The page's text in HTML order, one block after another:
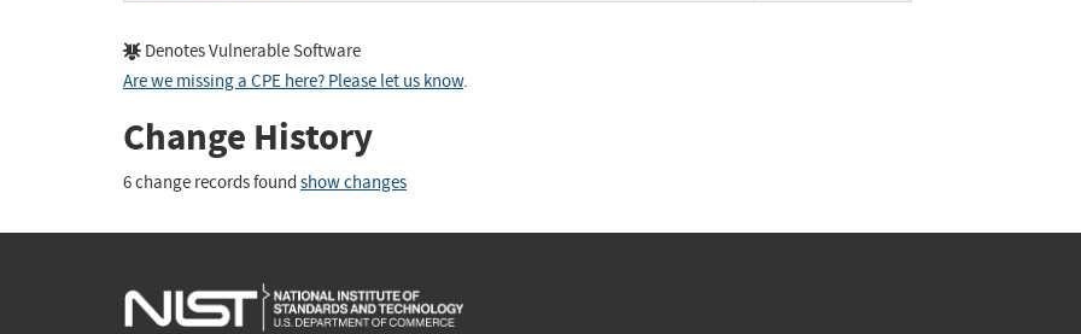
Denotes Vulnerable Software
Are we missing a CPE here? Please let us know.
Change History
6 change records found show changes